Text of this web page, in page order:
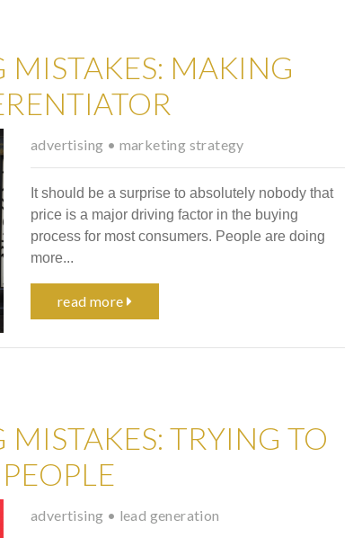
MISTAKES: MAKING
advertising • marketing strategy
It should be a surprise to absolutely nobody that
price is a major driving factor in the buying
process for most consumers. People are doing
more...
read more
TRYING TO
advertising • lead generation